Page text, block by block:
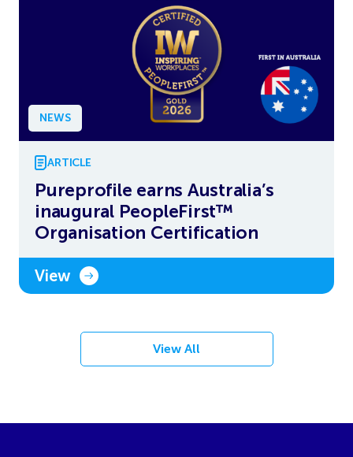
NEWS
ARTICLE
Pureprofile earns Australia’s
inaugural PeopleFirst™
Organisation Certification
View
View All